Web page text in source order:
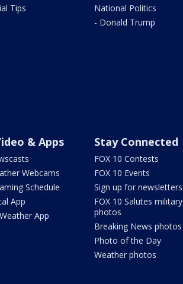
Tips
National Politics
- Donald Trump
& Apps
Webcams
Schedule
App
App
Stay Connected
FOX 10 Contests
FOX 10 Events
Sign up for newsletters
FOX 10 Salutes military
photos
Breaking News photos
Photo of the Day
Weather photos